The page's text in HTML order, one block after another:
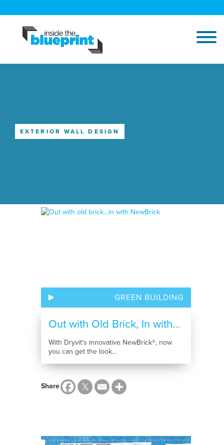
EXTERIOR WALL DESIGN
GREEN BUILDING
Out with Old Brick, In with...
With Dryvit's innovative NewBrick®, now
you can get the look...
Share